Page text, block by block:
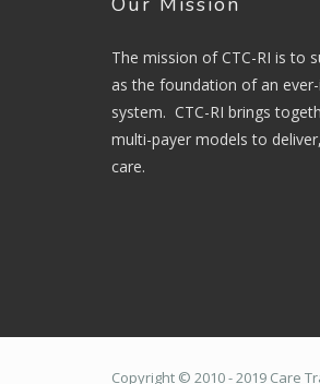
The mission of CTC-RI is to
as the foundation of an
system. CTC-RI brings
multi-payer models to
care.
Copyright © 2010 - 2019 Care